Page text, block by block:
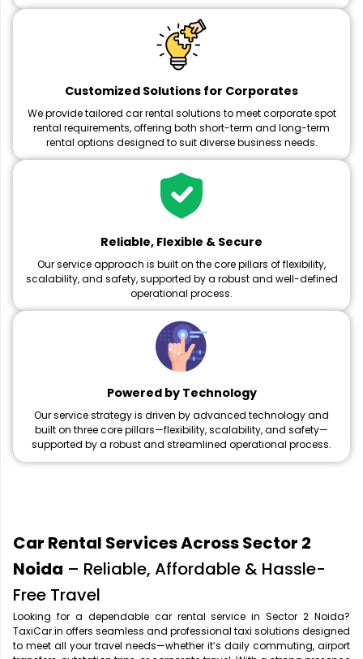
Customized Solutions for Corporates
We provide tailored car rental solutions to meet corporate spot
rental requirements, offering both short-term and long-term
rental options designed to suit diverse business needs.
Reliable, Flexible & Secure
Our service approach is built on the core pillars of flexibility,
scalability, and safety, supported by a robust and well-defined
operational process.
Powered by Technology
Our service strategy is driven by advanced technology and
built on three core pillars—flexibility, scalability, and safety—
supported by a robust and streamlined operational process.
Car Rental Services Across Sector 2
Noida – Reliable, Affordable & Hassle-
Free Travel
Looking for a dependable car rental service in Sector 2 Noida?
TaxiCar.in offers seamless and professional taxi solutions designed
to meet all your travel needs—whether it’s daily commuting, airport